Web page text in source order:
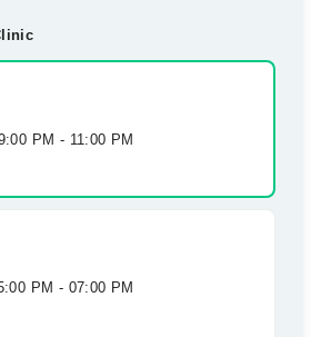
PM - 11:00 PM
PM - 07:00 PM